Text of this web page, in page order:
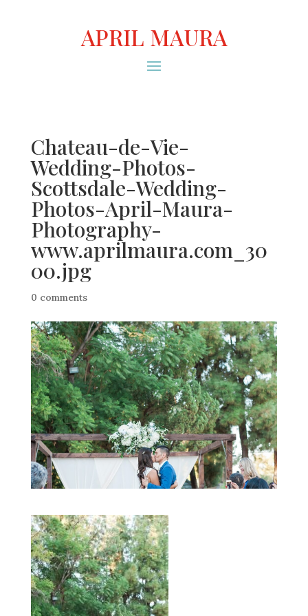
APRIL MAURA
Chateau-de-Vie-
Wedding-Photos-
Scottsdale-Wedding-
Photos-April-Maura-
Photography-
www.aprilmaura.com_30
00.jpg
0 comments